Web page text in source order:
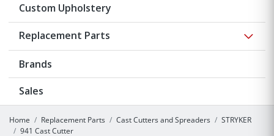
Custom Upholstery
Replacement Parts
Brands
Sales
Home Replacement Parts Cast Cutters and Spreaders
STRYKER
941 Cast Cutter